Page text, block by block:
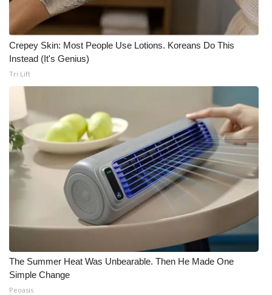
Crepey Skin: Most People Use Lotions. Koreans Do This
Instead (It's Genius)
Tri Lift
The Summer Heat Was Unbearable. Then He Made One
Simple Change
Peoasis